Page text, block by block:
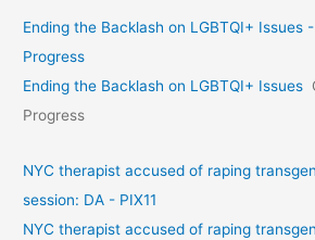
Ending the Backlash on LGBTQI+ Issues
Progress
Ending the Backlash on LGBTQI+ Issues
Progress
NYC therapist accused of raping
session: DA - PIX11
NYC therapist accused of raping